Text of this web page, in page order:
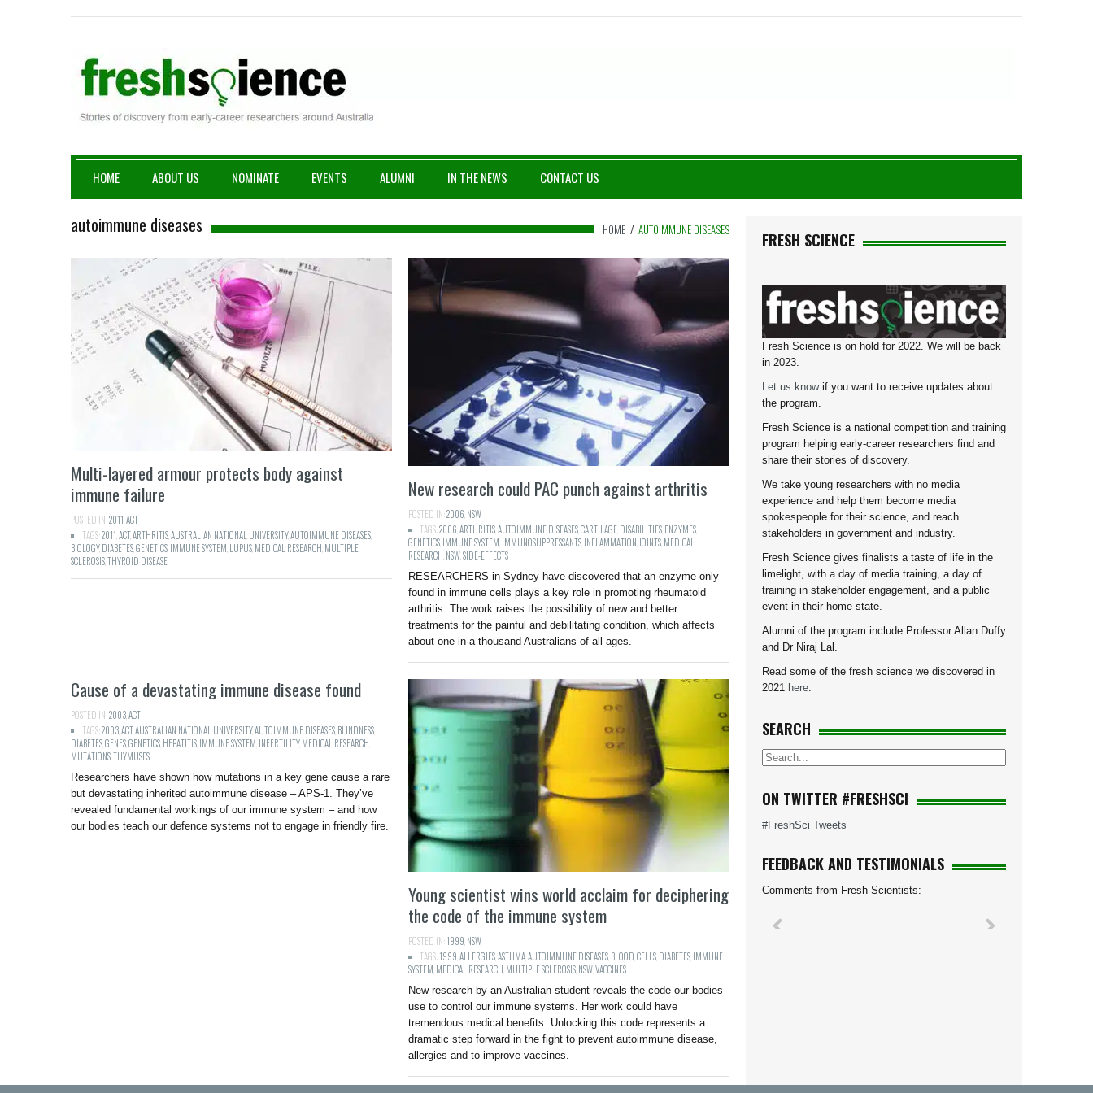
Fresh Science
HOME ABOUT US NOMINATE EVENTS ALUMNI IN THE NEWS CONTACT US
HOME / AUTOIMMUNE DISEASES
autoimmune diseases
Multi-layered armour protects body against
immune failure
POSTED IN:2011 ACT
TAGS:2011 ACT,ARTHRITISAUSTRALIAN NATIONAL UNIVERSITY,AUTOIMMUNE DISEASES
BIOLOGY,DIABETESGENETICS IMMUNE SYSTEM LUPUS MEDICAL RESEARCH MULTIPLE
SCLEROSISTHYROID DISEASE
New research could PAC punch against arthritis
POSTED IN:2006 NSW
TAGS:2006 ARTHRITISAUTOIMMUNE DISEASESCARTILAGE DISABILITIES ENZYMES
GENETICS IMMUNE SYSTEM IMMUNOSUPPRESSANTS INFLAMMATION JOINTS MEDICAL
RESEARCH NSWSIDE-EFFECTS
RESEARCHERS in Sydney have discovered that an enzyme only
found in immune cells plays a key role in promoting rheumatoid
arthritis. The work raises the possibility of new and better
treatments for the painful and debilitating condition, which affects
about one in a thousand Australians of all ages.
Cause of a devastating immune disease found
POSTED IN:2003ACT
TAGS:2003ACT,AUSTRALIAN NATIONAL UNIVERSITY,AUTOIMMUNE DISEASES BLINDNESS
DIABETESGENESGENETICS HEPATITIS IMMUNE SYSTEM INFERTILITY,MEDICAL RESEARCH
MUTATIONSTHYMUSES
Researchers have shown how mutations in a key gene cause a rare
but devastating inherited autoimmune disease – APS-1. They’ve
revealed fundamental workings of our immune system – and how
our bodies teach our defence systems not to engage in friendly fire.
Young scientist wins world acclaim for deciphering
the code of the immune system
POSTED IN:1999 NSW
TAGS:1999 ALLERGIESASTHMAAUTOIMMUNE DISEASES BLOOD CELLS DIABETES IMMUNE
SYSTEM MEDICAL RESEARCH MULTIPLE SCLEROSIS NSWVACCINES
New research by an Australian student reveals the code our bodies
use to control our immune systems. Her work could have
tremendous medical benefits. Unlocking this code represents a
dramatic step forward in the fight to prevent autoimmune disease,
allergies and to improve vaccines.
FRESH SCIENCE
Fresh Science is on hold for 2022. We will be back
in 2023.
Let us knowif you want to receive updates about
the program.
Fresh Science is a national competition and training
program helping early-career researchers find and
share their stories of discovery.
We take young researchers with no media
experience and help them become media
spokespeople for their science, and reach
stakeholders in government and industry.
Fresh Science gives finalists a taste of life in the
limelight, with a day of media training, a day of
training in stakeholder engagement, and a public
event in their home state.
Alumni of the program include Professor Allan Duffy
and Dr Niraj Lal.
Read some of the fresh science we discovered in
2021 here.
SEARCH
ON TWITTER #FRESHSCI
#FreshSci Tweets
FEEDBACK AND TESTIMONIALS
Comments from Fresh Scientists: